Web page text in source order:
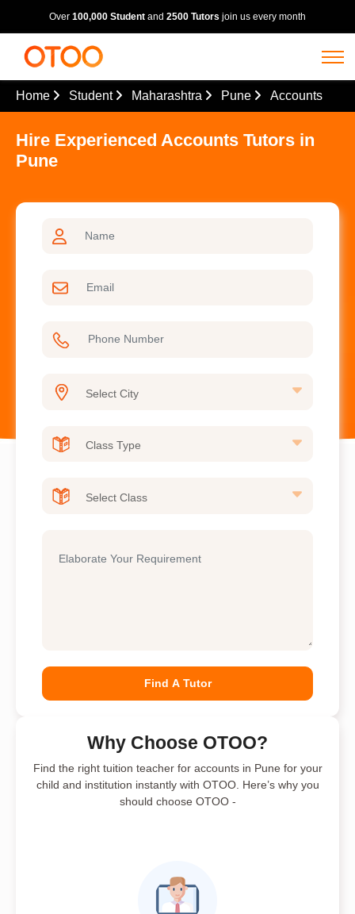
Over 100,000 Student and 2500 Tutors join us every month
Home Student Maharashtra Pune Accounts
Hire Experienced Accounts Tutors in
Pune
Find A Tutor
Why Choose OTOO?
Find the right tuition teacher for accounts in Pune for your
child and institution instantly with OTOO. Here’s why you
should choose OTOO -